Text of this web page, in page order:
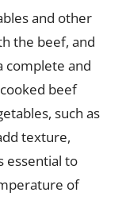
and other
the beef, and
complete and
beef
such as
texture,
essential to
of